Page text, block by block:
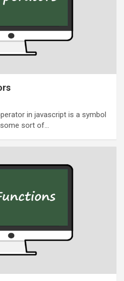
in javascript is a symbol
sort of…